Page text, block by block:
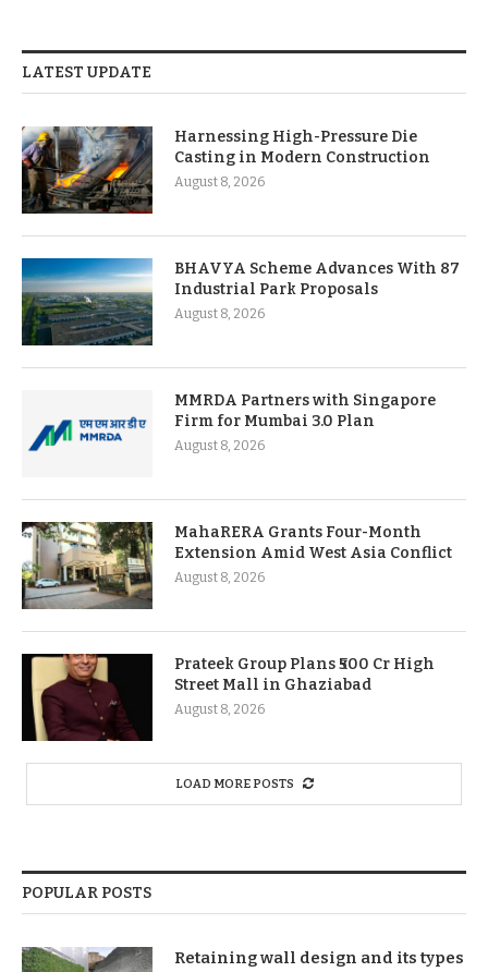
LATEST UPDATE
Harnessing High-Pressure Die
Casting in Modern Construction
August 8, 2026
BHAVYA Scheme Advances With 87
Industrial Park Proposals
August 8, 2026
MMRDA Partners with Singapore
Firm for Mumbai 3.0 Plan
August 8, 2026
MahaRERA Grants Four-Month
Extension Amid West Asia Conflict
August 8, 2026
Prateek Group Plans ₹500 Cr High
Street Mall in Ghaziabad
August 8, 2026
LOAD MORE POSTS
POPULAR POSTS
Retaining wall design and its types